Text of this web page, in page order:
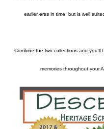
earlier eras in time, but is well
Combine the two collections and you'll
memories throughout your